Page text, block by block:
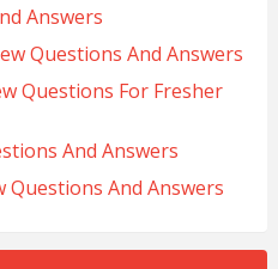
Answers
Questions And Answers
Questions For Fresher
And Answers
And Answers